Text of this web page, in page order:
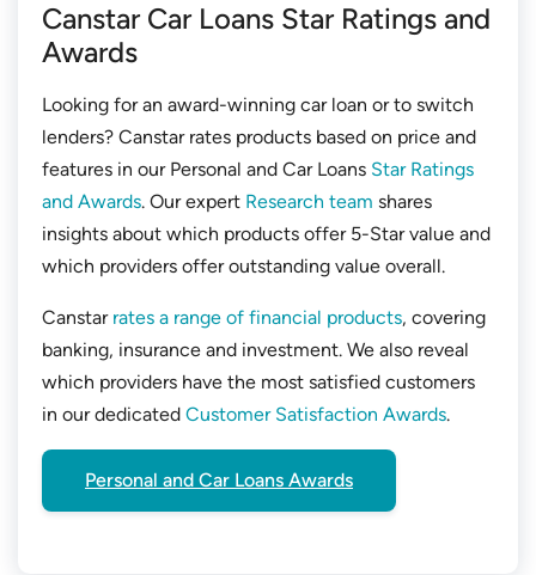
Canstar Car Loans Star Ratings and
Awards
Looking for an award-winning car loan or to switch
lenders? Canstar rates products based on price and
features in our Personal and Car Loans Star Ratings
and Awards. Our expert Research team shares
insights about which products offer 5-Star value and
which providers offer outstanding value overall.
Canstar rates a range of financial products, covering
banking, insurance and investment. We also reveal
which providers have the most satisfied customers
in our dedicated Customer Satisfaction Awards.
Personal and Car Loans Awards